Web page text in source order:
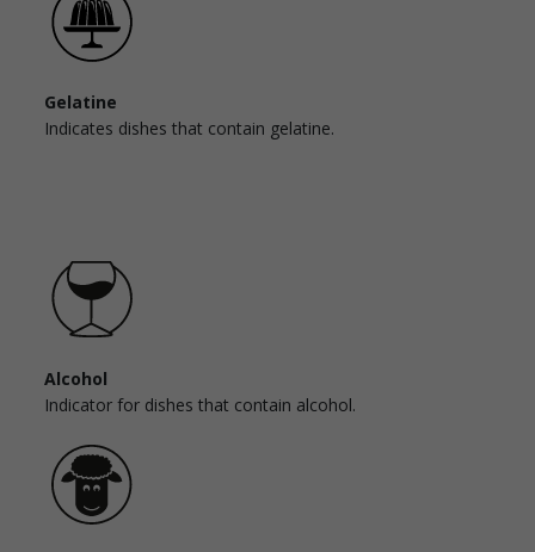
Gelatine
Indicates dishes that contain gelatine.
Alcohol
Indicator for dishes that contain alcohol.